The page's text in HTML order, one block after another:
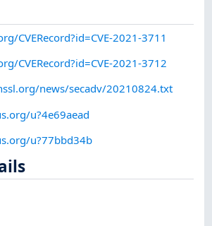
CVERecord?id=CVE-2021-3711
CVERecord?id=CVE-2021-3712
news/secadv/20210824.txt
u?4e69aead
u?77bbd34b